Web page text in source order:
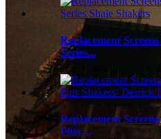
Replacement
Series...
Replacement
Plus ...